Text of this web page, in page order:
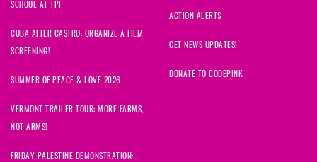
SCHOOL AT TPF
CUBA AFTER CASTRO: ORGANIZE A FILM
SCREENING!
SUMMER OF PEACE & LOVE 2026
VERMONT TRAILER TOUR: MORE FARMS,
NOT ARMS!
FRIDAY PALESTINE DEMONSTRATION:
ACTION ALERTS
GET NEWS UPDATES!
DONATE TO CODEPINK